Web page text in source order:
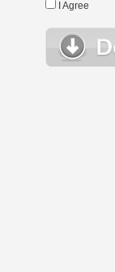
I Agree